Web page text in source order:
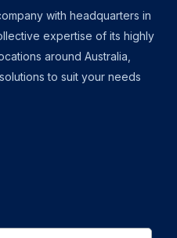
with headquarters in
expertise of its highly
around Australia,
to suit your needs